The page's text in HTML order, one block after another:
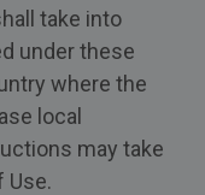
take into
under these
where the
local
may take
Use.